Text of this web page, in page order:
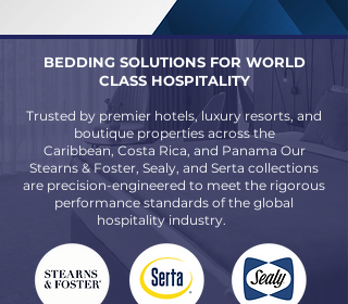
BEDDING SOLUTIONS FOR WORLD
CLASS HOSPITALITY
Trusted by premier hotels, luxury resorts, and
boutique properties across the
Caribbean, Costa Rica, and Panama Our
Stearns & Foster, Sealy, and Serta collections
are precision-engineered to meet the rigorous
performance standards of the global
hospitality industry.